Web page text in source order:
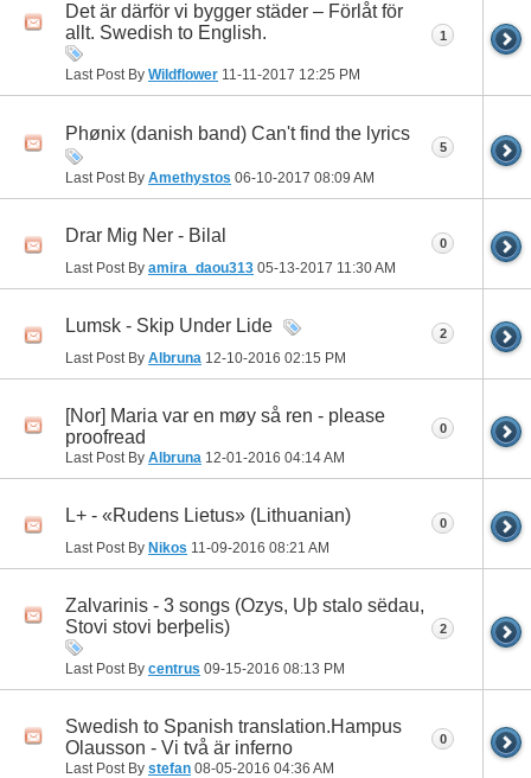
Det är därför vi bygger städer – Förlåt för
allt. Swedish to English.
Last Post By Wildflower 11-11-2017 12:25 PM
1
Phønix (danish band) Can't find the lyrics
Last Post By Amethystos 06-10-2017 08:09 AM
5
Drar Mig Ner - Bilal
Last Post By amira_daou313 05-13-2017 11:30 AM
0
Lumsk - Skip Under Lide
Last Post By Albruna 12-10-2016 02:15 PM
2
[Nor] Maria var en møy så ren - please
proofread
Last Post By Albruna 12-01-2016 04:14 AM
0
L+ - «Rudens Lietus» (Lithuanian)
Last Post By Nikos 11-09-2016 08:21 AM
0
Zalvarinis - 3 songs (Ozys, Uþ stalo sëdau,
Stovi stovi berþelis)
Last Post By centrus 09-15-2016 08:13 PM
2
Swedish to Spanish translation.Hampus
Olausson - Vi två är inferno
Last Post By stefan 08-05-2016 04:36 AM
0